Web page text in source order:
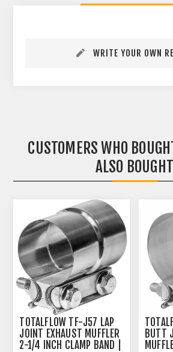
WRITE YOUR OWN
CUSTOMERS WHO
ALSO BOUGHT
TOTALFLOW TF-J57 LAP
JOINT EXHAUST MUFFLER
2-1/4 INCH CLAMP BAND |
BUTT